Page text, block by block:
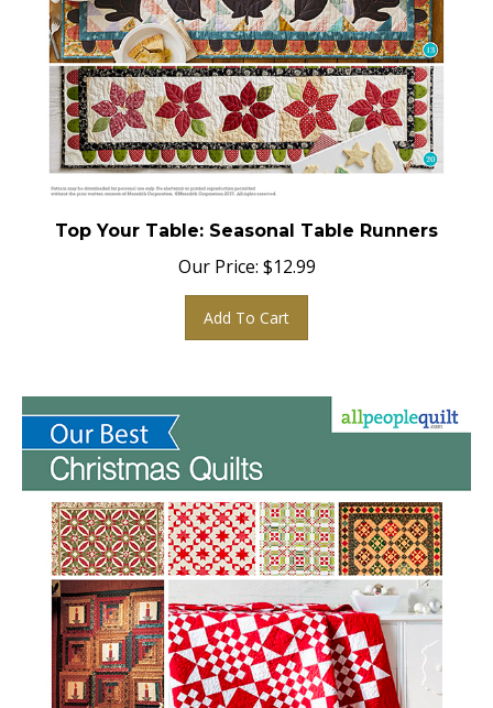
Top Your Table: Seasonal Table Runners
Our Price: $12.99
Add To Cart